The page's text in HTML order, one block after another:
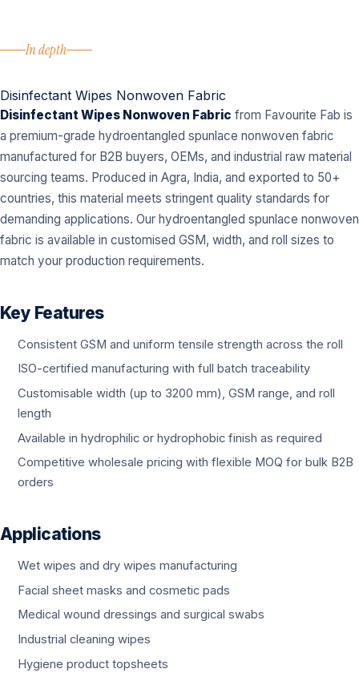
In depth
Disinfectant Wipes Nonwoven Fabric
Disinfectant Wipes Nonwoven Fabric from Favourite Fab is
a premium-grade hydroentangled spunlace nonwoven fabric
manufactured for B2B buyers, OEMs, and industrial raw material
sourcing teams. Produced in Agra, India, and exported to 50+
countries, this material meets stringent quality standards for
demanding applications. Our hydroentangled spunlace nonwoven
fabric is available in customised GSM, width, and roll sizes to
match your production requirements.
Key Features
Consistent GSM and uniform tensile strength across the roll
ISO-certified manufacturing with full batch traceability
Customisable width (up to 3200 mm), GSM range, and roll
length
Available in hydrophilic or hydrophobic finish as required
Competitive wholesale pricing with flexible MOQ for bulk B2B
orders
Applications
Wet wipes and dry wipes manufacturing
Facial sheet masks and cosmetic pads
Medical wound dressings and surgical swabs
Industrial cleaning wipes
Hygiene product topsheets